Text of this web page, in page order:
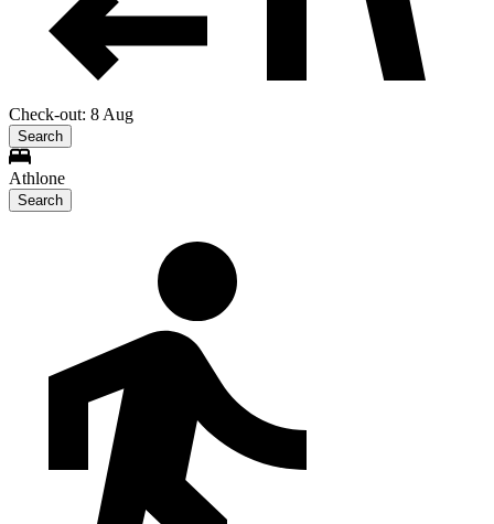
Check-out: 8 Aug
Search
Athlone
Search